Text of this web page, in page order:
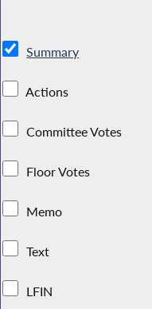
Summary
Actions
Committee Votes
Floor Votes
Memo
Text
LFIN